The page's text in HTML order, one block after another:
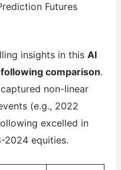
Futures
insights in this AI
comparison.
non-linear
(e.g., 2022
excelled in
2024 equities.